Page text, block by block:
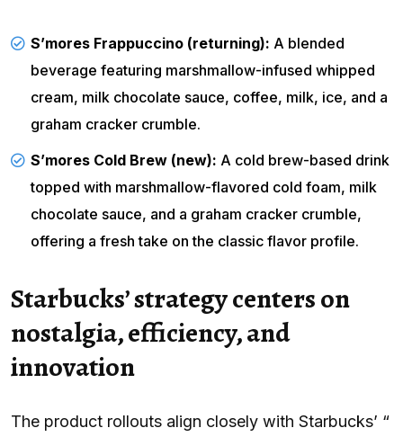
S’mores Frappuccino (returning): A blended
beverage featuring marshmallow-infused whipped
cream, milk chocolate sauce, coffee, milk, ice, and a
graham cracker crumble.
S’mores Cold Brew (new): A cold brew-based drink
topped with marshmallow-flavored cold foam, milk
chocolate sauce, and a graham cracker crumble,
offering a fresh take on the classic flavor profile.
Starbucks’ strategy centers on
nostalgia, efficiency, and
innovation
The product rollouts align closely with Starbucks’ “